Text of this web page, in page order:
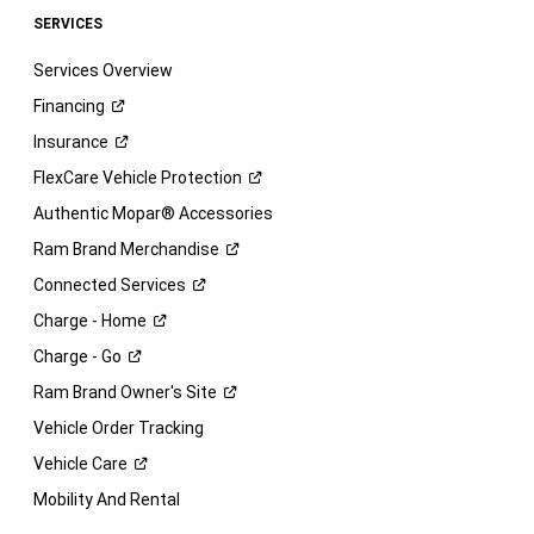
SERVICES
Services Overview
Financing
Insurance
FlexCare Vehicle Protection
Authentic Mopar® Accessories
Ram Brand Merchandise
Connected Services
Charge - Home
Charge - Go
Ram Brand Owner's Site
Vehicle Order Tracking
Vehicle Care
Mobility And Rental